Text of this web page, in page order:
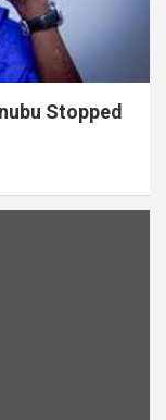
Stopped